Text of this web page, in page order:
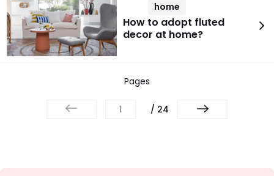
home
How to adopt fluted
decor at home?
Pages
/ 24